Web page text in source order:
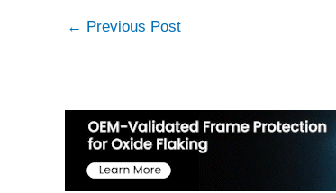
← Previous Post